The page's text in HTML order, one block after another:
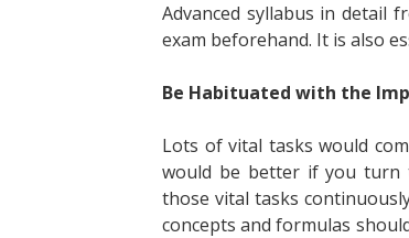
Advanced syllabus in detail
exam beforehand. It is also
Be Habituated with the
Lots of vital tasks would
would be better if you turn
those vital tasks
concepts and formulas